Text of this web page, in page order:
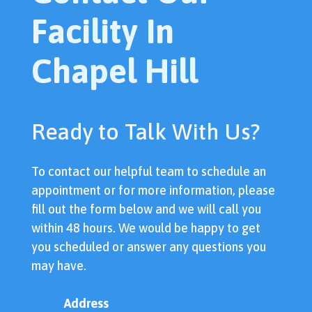
Facility In
Chapel Hill
Ready to Talk With Us?
To contact our helpful team to schedule an
appointment or for more information, please
fill out the form below and we will call you
within 48 hours. We would be happy to get
you scheduled or answer any questions you
may have.
Address